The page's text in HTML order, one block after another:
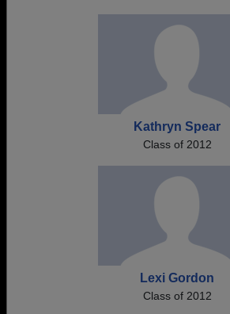
Kathryn Spear
Class of 2012
Lexi Gordon
Class of 2012